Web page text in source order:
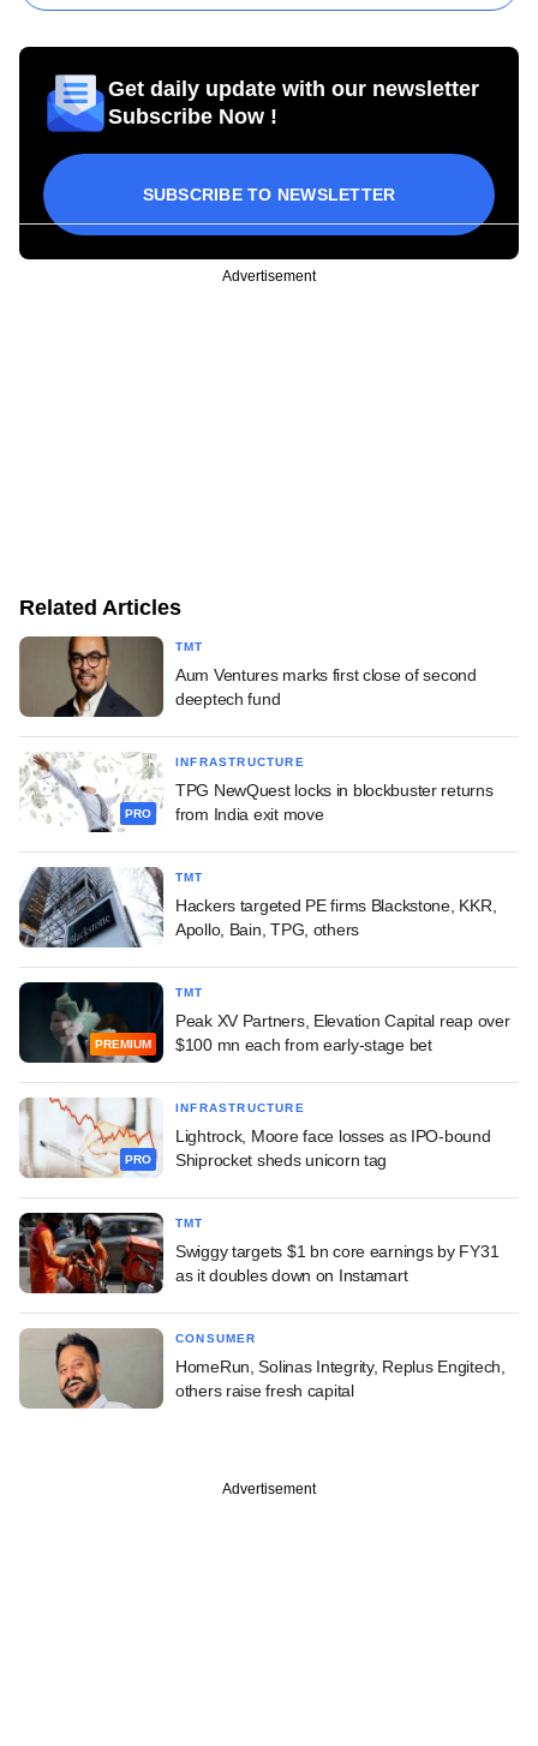
Get daily update with our newsletter
Subscribe Now !
SUBSCRIBE TO NEWSLETTER
Advertisement
Related Articles
TMT
Aum Ventures marks first close of second
deeptech fund
PRO
INFRASTRUCTURE
TPG NewQuest locks in blockbuster returns
from India exit move
TMT
Hackers targeted PE firms Blackstone, KKR,
Apollo, Bain, TPG, others
PREMIUM
TMT
Peak XV Partners, Elevation Capital reap over
$100 mn each from early-stage bet
PRO
INFRASTRUCTURE
Lightrock, Moore face losses as IPO-bound
Shiprocket sheds unicorn tag
TMT
Swiggy targets $1 bn core earnings by FY31
as it doubles down on Instamart
CONSUMER
HomeRun, Solinas Integrity, Replus Engitech,
others raise fresh capital
Advertisement